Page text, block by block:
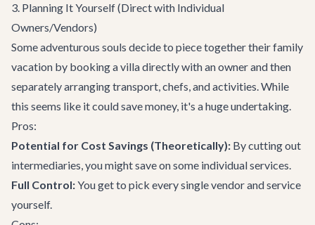
3. Planning It Yourself (Direct with Individual
Owners/Vendors)
Some adventurous souls decide to piece together their family
vacation by booking a villa directly with an owner and then
separately arranging transport, chefs, and activities. While
this seems like it could save money, it's a huge undertaking.
Pros:
Potential for Cost Savings (Theoretically): By cutting out
intermediaries, you might save on some individual services.
Full Control:You get to pick every single vendor and service
yourself.